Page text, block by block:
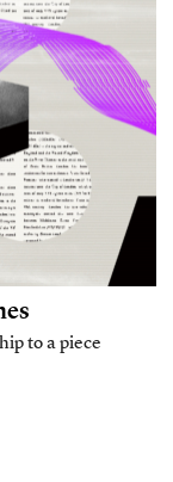
to a piece